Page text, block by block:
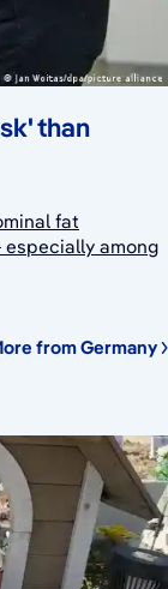
than
fat
among
from Germany